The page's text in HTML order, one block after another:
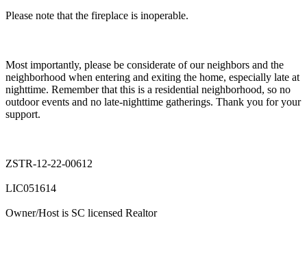
Please note that the fireplace is inoperable.
Most importantly, please be considerate of our neighbors and the
neighborhood when entering and exiting the home, especially late at
nighttime. Remember that this is a residential neighborhood, so no
outdoor events and no late-nighttime gatherings. Thank you for your
support.
ZSTR-12-22-00612
LIC051614
Owner/Host is SC licensed Realtor